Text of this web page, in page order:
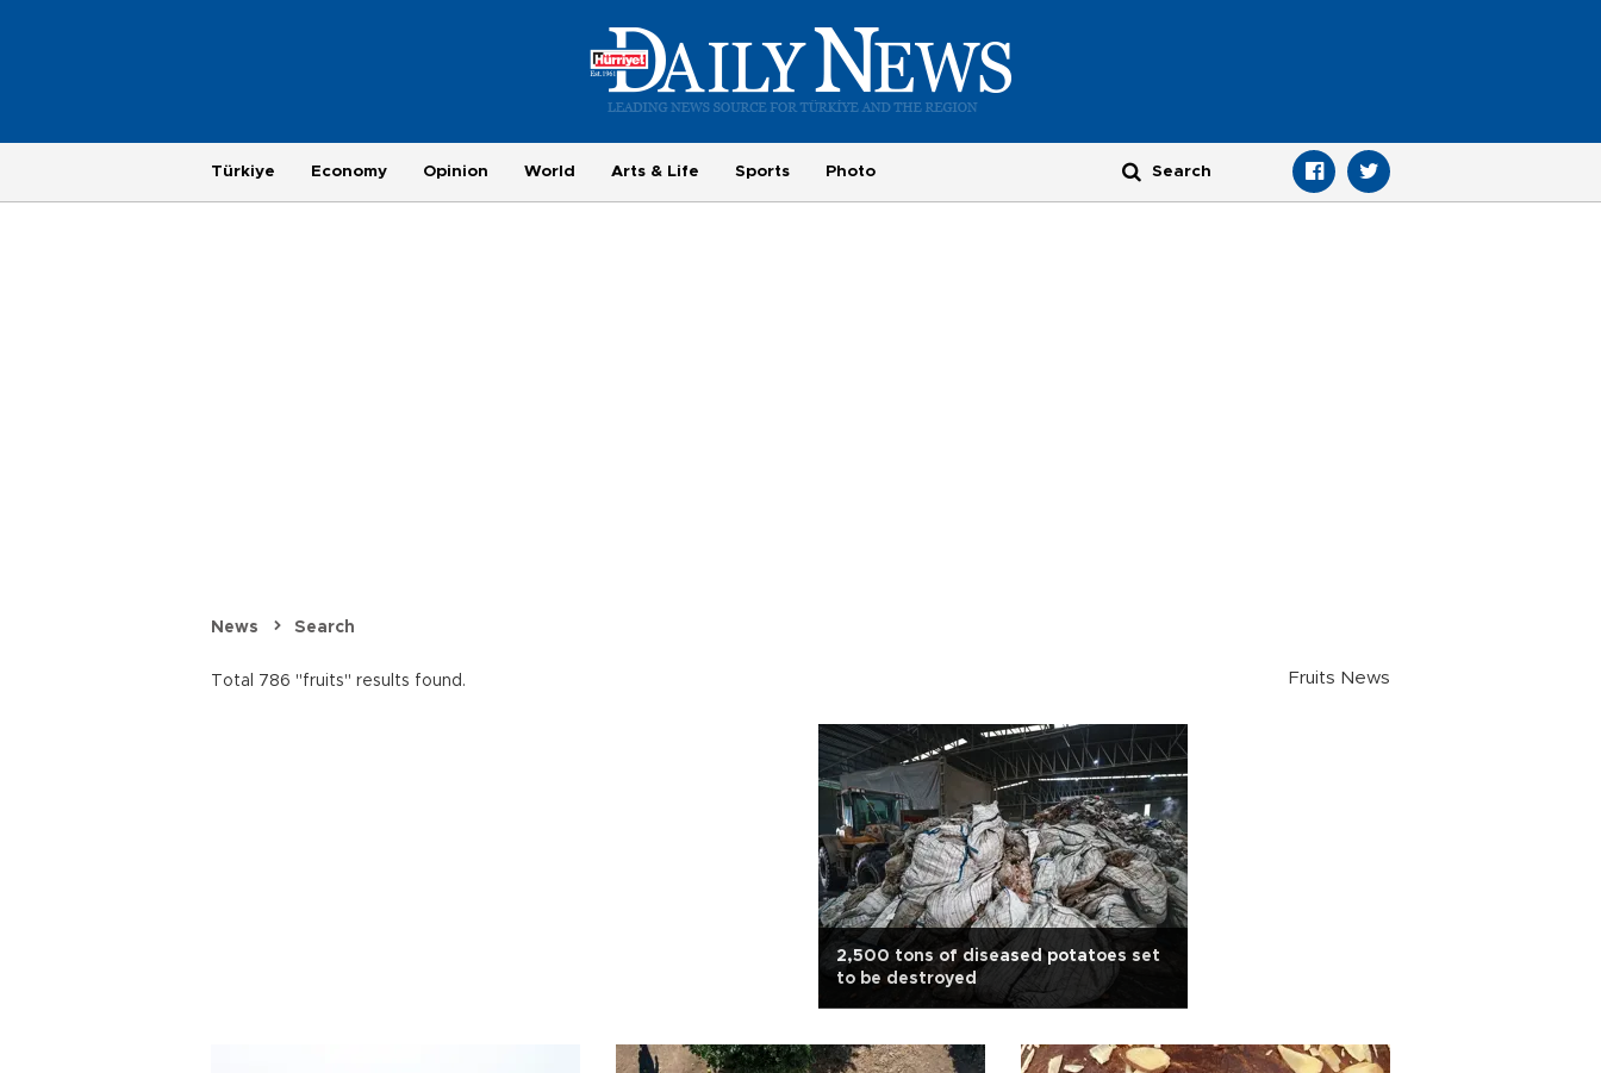
Türkiye Economy Opinion World Arts & Life Sports Photo
News Search
Total 786 "fruits" results found. Fruits News
2,500 tons of diseased potatoes set
to be destroyed